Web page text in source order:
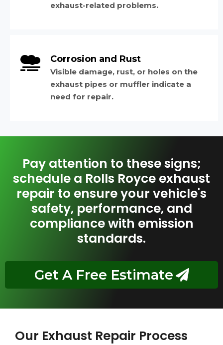
exhaust-related problems.
Corrosion and Rust
Visible damage, rust, or holes on the
exhaust pipes or muffler indicate a
need for repair.
Pay attention to these signs;
schedule a Rolls Royce exhaust
repair to ensure your vehicle's
safety, performance, and
compliance with emission
standards.
Get A Free Estimate
Our Exhaust Repair Process